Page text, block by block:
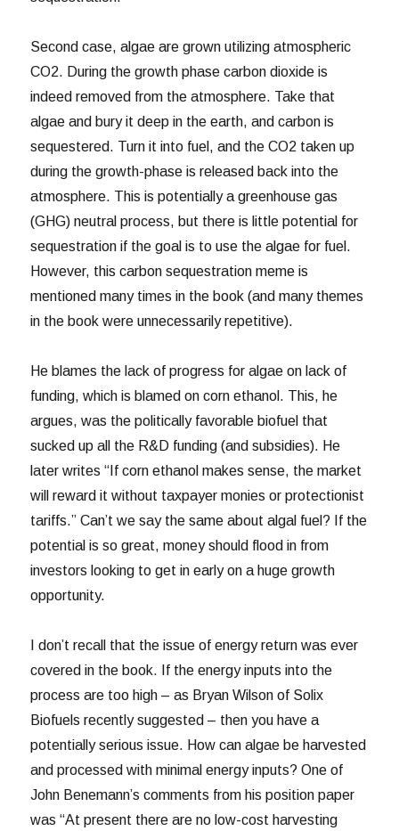
Second case, algae are grown utilizing atmospheric
CO2. During the growth phase carbon dioxide is
indeed removed from the atmosphere. Take that
algae and bury it deep in the earth, and carbon is
sequestered. Turn it into fuel, and the CO2 taken up
during the growth-phase is released back into the
atmosphere. This is potentially a greenhouse gas
(GHG) neutral process, but there is little potential for
sequestration if the goal is to use the algae for fuel.
However, this carbon sequestration meme is
mentioned many times in the book (and many themes
in the book were unnecessarily repetitive).
He blames the lack of progress for algae on lack of
funding, which is blamed on corn ethanol. This, he
argues, was the politically favorable biofuel that
sucked up all the R&D funding (and subsidies). He
later writes “If corn ethanol makes sense, the market
will reward it without taxpayer monies or protectionist
tariffs.” Can’t we say the same about algal fuel? If the
potential is so great, money should flood in from
investors looking to get in early on a huge growth
opportunity.
I don’t recall that the issue of energy return was ever
covered in the book. If the energy inputs into the
process are too high – as Bryan Wilson of Solix
Biofuels recently suggested – then you have a
potentially serious issue. How can algae be harvested
and processed with minimal energy inputs? One of
John Benemann’s comments from his position paper
was “At present there are no low-cost harvesting